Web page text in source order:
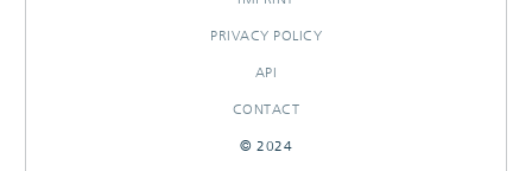
PRIVACY POLICY
API
CONTACT
© 2024